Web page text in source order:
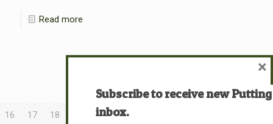
Read more
16 17
18
Subscribe to receive new
inbox.
×